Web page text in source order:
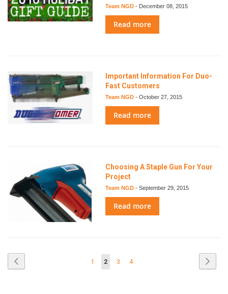
Team NGD - December 08, 2015
Read more
Important Information For Duo-
Fast Customers
Team NGD - October 27, 2015
Read more
Choosing A Staple Gun For Your
Project
Team NGD - September 29, 2015
Read more
Page
Page
1 You're
2 Page
3 Page
4